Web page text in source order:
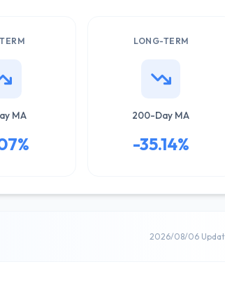
MA
LONG-TERM
200-Day MA
-35.14%
2026/08/06